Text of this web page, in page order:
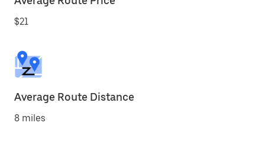
$21
Average Route Distance
8 miles